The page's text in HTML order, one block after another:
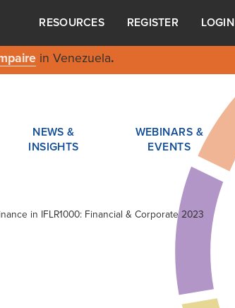
RESOURCES REGISTER LOGIN
in Venezuela.
NEWS &
INSIGHTS
WEBINARS &
EVENTS
in IFLR1000: Financial & Corporate 2023